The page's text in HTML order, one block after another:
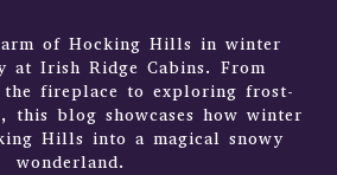
of Hocking Hills in winter
at Irish Ridge Cabins. From
fireplace to exploring frost-
this blog showcases how winter
Hills into a magical snowy
wonderland.